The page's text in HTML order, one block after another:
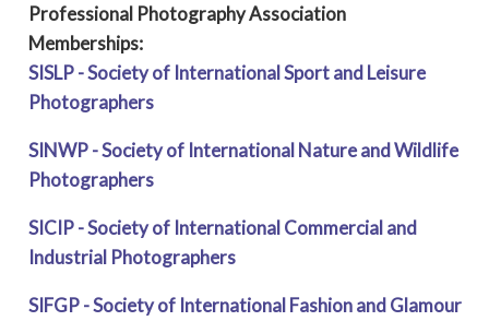
Professional Photography Association
Memberships:
SISLP - Society of International Sport and Leisure
Photographers
SINWP - Society of International Nature and Wildlife
Photographers
SICIP - Society of International Commercial and
Industrial Photographers
SIFGP - Society of International Fashion and Glamour